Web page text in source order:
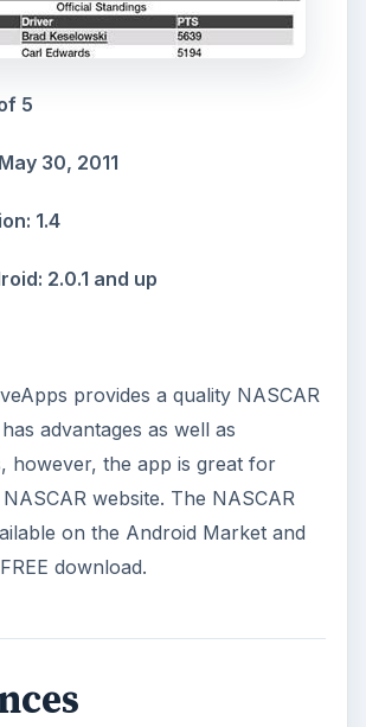
5
30, 2011
1.4
2.0.1 and up
provides a quality NASCAR
advantages as well as
however, the app is great for
website. The NASCAR
on the Android Market and
download.